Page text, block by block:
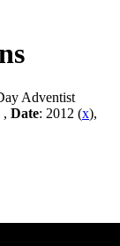
Adventist
, Date: 2012 (x),